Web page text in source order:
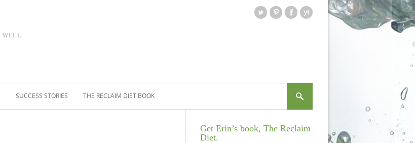
WELL.
SUCCESS STORIES THE RECLAIM DIET BOOK
Get Erin’s book, The Reclaim
Diet.